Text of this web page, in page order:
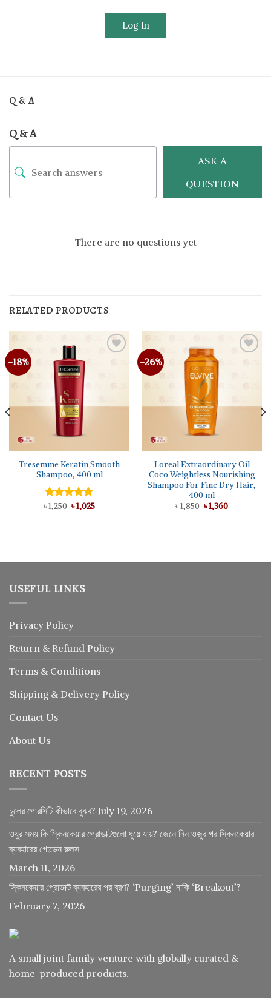
Log In
Q & A
Q & A
ASK A
QUESTION
There are no questions yet
RELATED PRODUCTS
-18%
Tresemme Keratin Smooth
Shampoo, 400 ml
Rated5.00
৳1,250 Original
price
৳1,025Current
-26%
Loreal Extraordinary Oil
Coco Weightless Nourishing
Shampoo For Fine Dry Hair,
400 ml
৳1,850 Original
price
৳1,360Current
USEFUL LINKS
Privacy Policy
Return & Refund Policy
Terms & Conditions
Shipping & Delivery Policy
Contact Us
About Us
RECENT POSTS
চুলের পোরসিটি কীভাবে বুঝব? July 19, 2026
ওযুর সময় কি স্কিনকেয়ার প্রোডাক্টগুলো ধুয়ে যায়? জেনে নিন ওজুর পর স্কিনকেয়ার
ব্যবহারের গোল্ডেন রুলস
March 11, 2026
স্কিনকেয়ার প্রোডাক্ট ব্যবহারের পর ব্রণ? ‘Purging’ নাকি ‘Breakout’?
February 7, 2026
A small joint family venture with globally curated &
home-produced products.